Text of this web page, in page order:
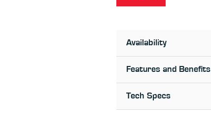
Availability
Features and Benefits
Tech Specs